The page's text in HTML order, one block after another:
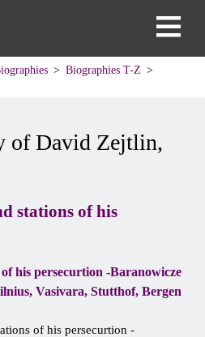
Biographies T-Z
of David Zejtlin,
stations of his
of his persecurtion -